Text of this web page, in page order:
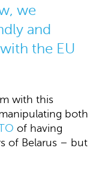
we
and
the EU
with this
both
of having
of Belarus – but